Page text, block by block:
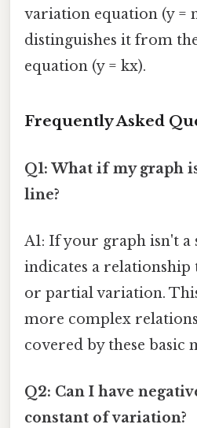
variation equation (y =
distinguishes it from
equation (y = kx).
Frequently Asked
Q1: What if my graph
line?
A1: If your graph isn't
indicates a relationship
or partial variation.
more complex
covered by these basic
Q2: Can I have
constant of variation?